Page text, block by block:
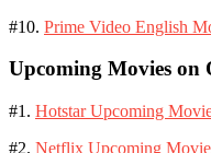
#10. Prime Video English
Upcoming Movies on
#1. Hotstar Upcoming
#2. Netflix Upcoming